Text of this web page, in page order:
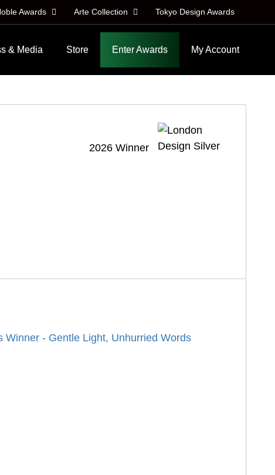
Awards Arte Collection Tokyo Design Awards
& Media Store Enter Awards My Account
2026 Winner